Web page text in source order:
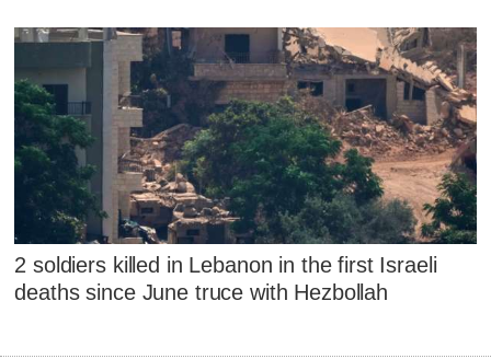
2 soldiers killed in Lebanon in the first Israeli
deaths since June truce with Hezbollah